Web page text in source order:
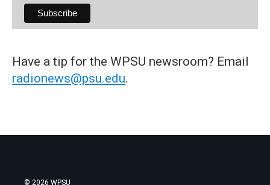
Have a tip for the WPSU newsroom? Email
radionews@psu.edu.
© 2026 WPSU